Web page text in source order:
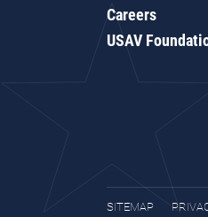
Careers
USAV
SITEMAP